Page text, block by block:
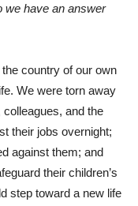
we have an answer
country of our own
We were torn away
and the
their jobs overnight;
against them; and
their children’s
step toward a new life